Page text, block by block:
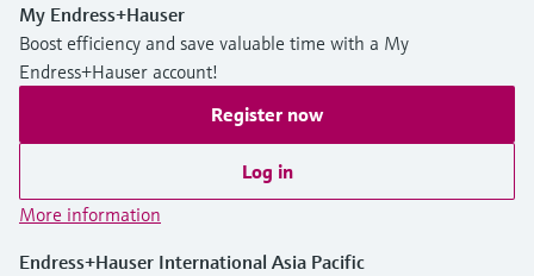
My Endress+Hauser
Boost efficiency and save valuable time with a My
Endress+Hauser account!
Register now
Log in
More information
Endress+Hauser International Asia Pacific